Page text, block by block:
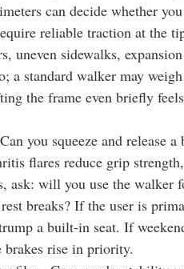
can decide whether
reliable traction at the
uneven sidewalks,
a standard walker may
the frame even briefly
you squeeze and release
flares reduce grip
ask: will you use the
breaks? If the user is
a built-in seat. If
brakes rise in priority.